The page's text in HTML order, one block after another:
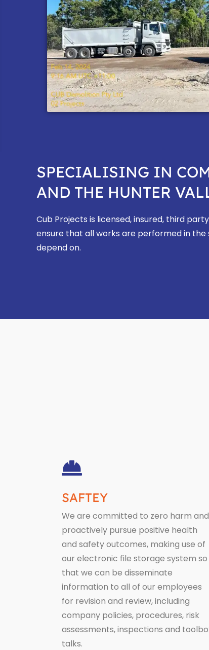
SPECIALISING IN
AND THE HUNTER
Cub Projects is licensed, insured, third
ensure that all works are performed in
depend on.
SAFTEY
We are committed to zero harm and
proactively pursue positive health
and safety outcomes, making use of
our electronic file storage system so
that we can be disseminate
information to all of our employees
for revision and review, including
company policies, procedures, risk
assessments, inspections and
talks.